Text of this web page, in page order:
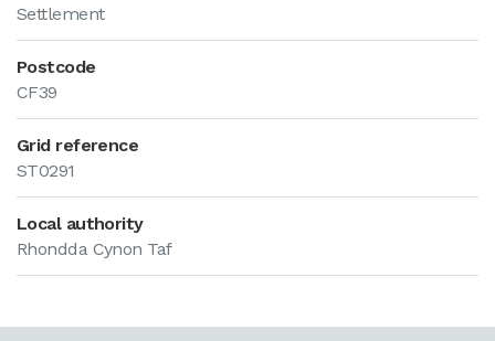
Settlement
Postcode
CF39
Grid reference
ST0291
Local authority
Rhondda Cynon Taf